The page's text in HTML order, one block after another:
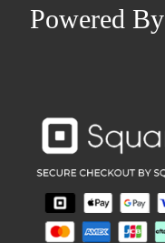
Powered By